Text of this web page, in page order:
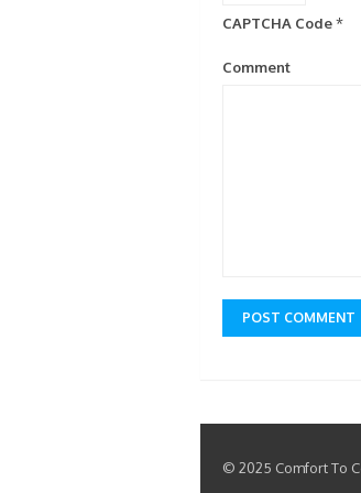
CAPTCHA Code*
Comment
© 2025 Comfort To